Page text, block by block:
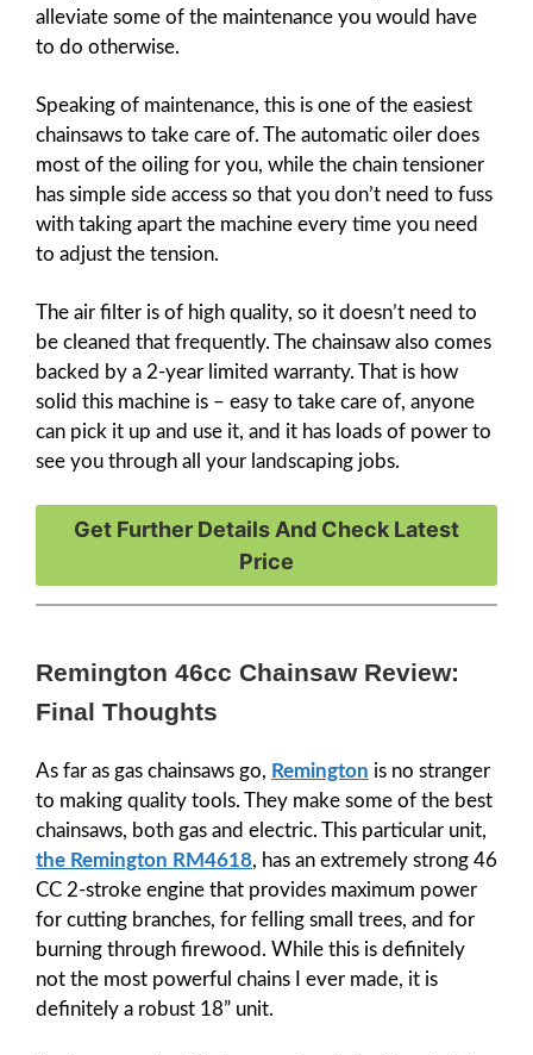
alleviate some of the maintenance you would have
to do otherwise.
Speaking of maintenance, this is one of the easiest
chainsaws to take care of. The automatic oiler does
most of the oiling for you, while the chain tensioner
has simple side access so that you don’t need to fuss
with taking apart the machine every time you need
to adjust the tension.
The air filter is of high quality, so it doesn’t need to
be cleaned that frequently. The chainsaw also comes
backed by a 2-year limited warranty. That is how
solid this machine is – easy to take care of, anyone
can pick it up and use it, and it has loads of power to
see you through all your landscaping jobs.
Get Further Details And Check Latest
Price
Remington 46cc Chainsaw Review:
Final Thoughts
As far as gas chainsaws go, Remington is no stranger
to making quality tools. They make some of the best
chainsaws, both gas and electric. This particular unit,
the Remington RM4618, has an extremely strong 46
CC 2-stroke engine that provides maximum power
for cutting branches, for felling small trees, and for
burning through firewood. While this is definitely
not the most powerful chains I ever made, it is
definitely a robust 18” unit.